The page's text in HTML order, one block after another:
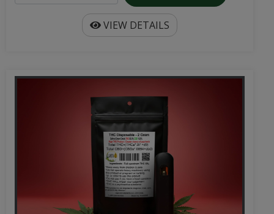
VIEW DETAILS